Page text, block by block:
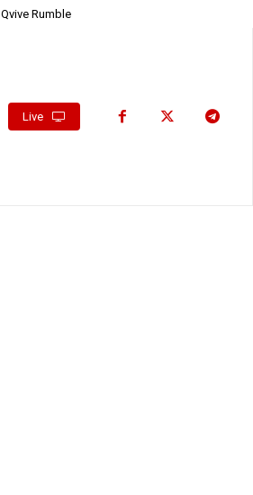
Qvive Rumble
Live